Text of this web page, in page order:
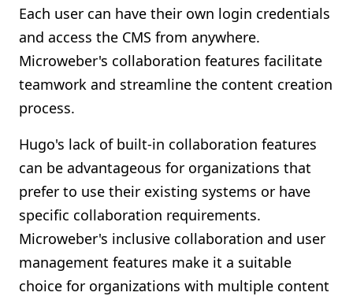
Each user can have their own login credentials
and access the CMS from anywhere.
Microweber's collaboration features facilitate
teamwork and streamline the content creation
process.
Hugo's lack of built-in collaboration features
can be advantageous for organizations that
prefer to use their existing systems or have
specific collaboration requirements.
Microweber's inclusive collaboration and user
management features make it a suitable
choice for organizations with multiple content